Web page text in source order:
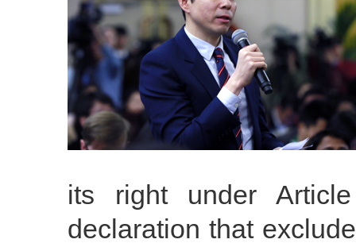
its right under
declaration that